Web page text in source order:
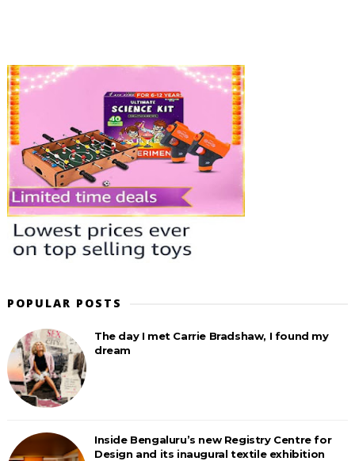
POPULAR POSTS
The day I met Carrie Bradshaw, I found my
dream
Inside Bengaluru’s new Registry Centre for
Design and its inaugural textile exhibition